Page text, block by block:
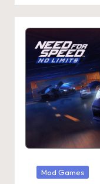
Posted
Mod Games